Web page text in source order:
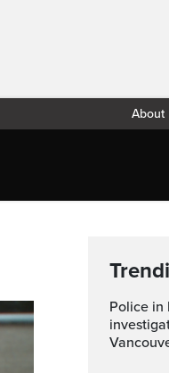
About
Police in B.C. launch wildfires arson